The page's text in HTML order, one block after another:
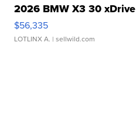
2026 BMW X3 30 xDrive
$56,335
LOTLINX A. | sellwild.com